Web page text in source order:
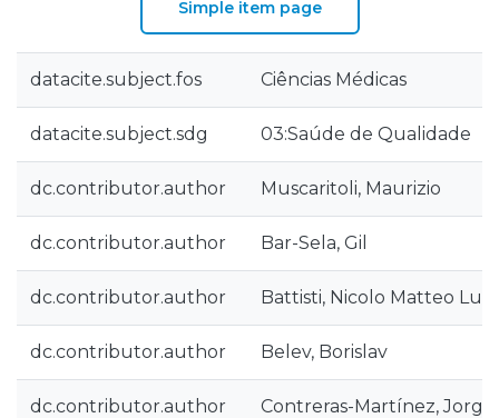
Simple item page
datacite.subject.fos Ciências Médicas
datacite.subject.sdg 03:Saúde de Qualidade
dc.contributor.author Muscaritoli, Maurizio
dc.contributor.author Bar-Sela, Gil
dc.contributor.author Battisti, Nicolo Matteo
dc.contributor.author Belev, Borislav
dc.contributor.author Contreras-Martínez, Jorge